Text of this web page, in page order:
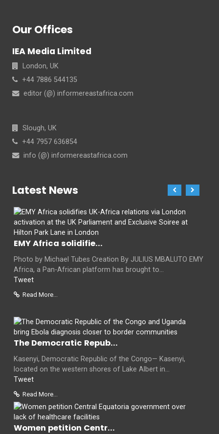
Our Offices
IEA Media Limited
London, UK
+44 7886 544135
editor (@) informereastafrica.com
Slough, UK
+44 7957 636854
info (@) informereastafrica.com
Latest News
EMY Africa solidifie...
Photo by Michael Tubes Creation By JULIUS MBALUTO EMY
Africa, a Pan-African platform has brought to...
Tweet
Read More...
The Democratic Repub...
Kasenyi, Democratic Republic of the Congo— Kasenyi,
located on the western shores of Lake Albert in...
Tweet
Read More...
Women petition Centr...